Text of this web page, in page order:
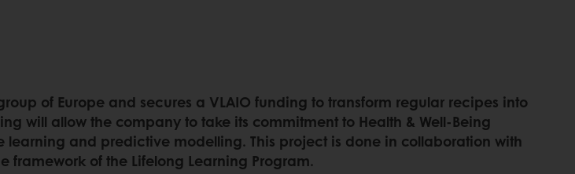
of Europe and secures a VLAIO funding to transform regular recipes into
will allow the company to take its commitment to Health & Well-Being
and predictive modelling. This project is done in collaboration with
framework of the Lifelong Learning Program.